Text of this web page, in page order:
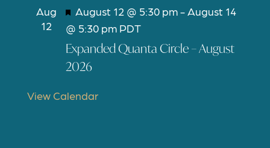
Aug
12
F
e
a
t
r
August 12 @ 5:30 pm- August 14
@ 5:30 pm PDT
Expanded Quanta Circle – August
2026
View Calendar